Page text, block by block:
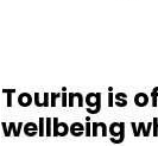
Touring is
wellbeing